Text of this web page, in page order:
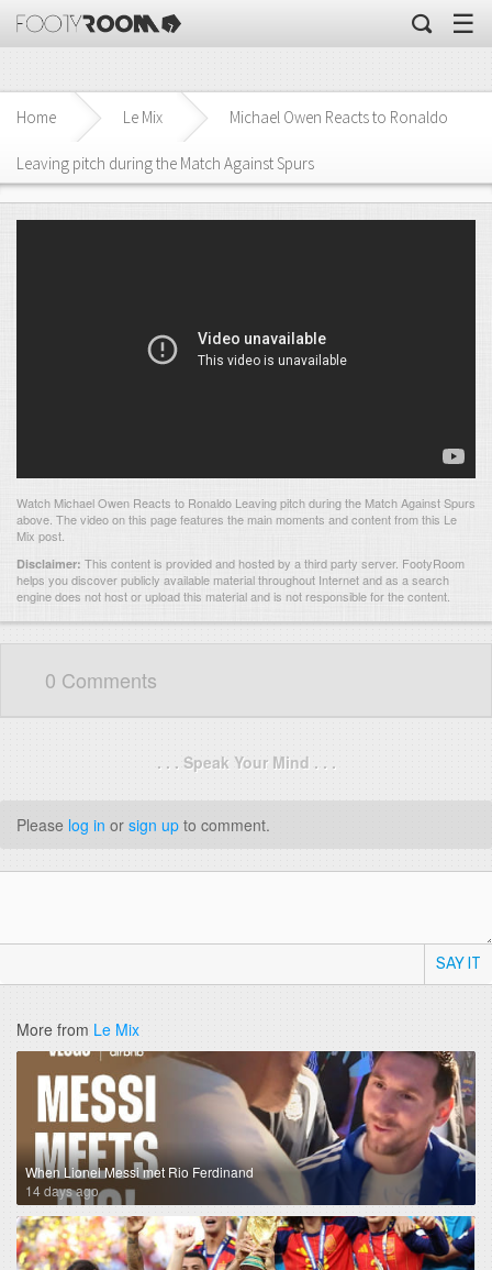
☰
Home Le Mix Michael Owen Reacts to Ronaldo
Leaving pitch during the Match Against Spurs
Watch Michael Owen Reacts to Ronaldo Leaving pitch during the Match Against Spurs
above. The video on this page features the main moments and content from this Le
Mix post.
Disclaimer: This content is provided and hosted by a third party server. FootyRoom
helps you discover publicly available material throughout Internet and as a search
engine does not host or upload this material and is not responsible for the content.
0 Comments
. . . Speak Your Mind . . .
Please log in or sign up to comment.
SAY IT
More from Le Mix
When Lionel Messi met Rio Ferdinand
14 days ago